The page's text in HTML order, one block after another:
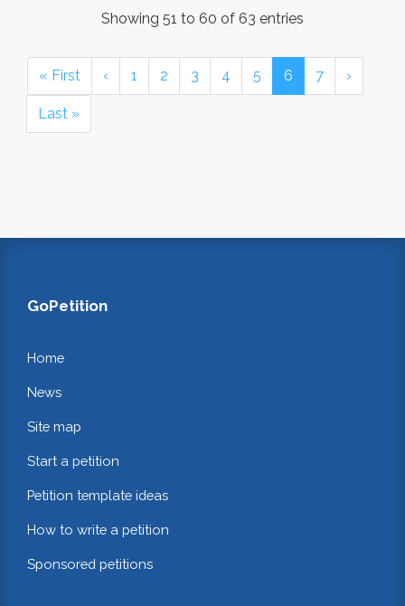
Showing 51 to 60 of 63 entries
« First ‹ 1 2 3 4 5 6 7 ›
Last »
GoPetition
Home
News
Site map
Start a petition
Petition template ideas
How to write a petition
Sponsored petitions